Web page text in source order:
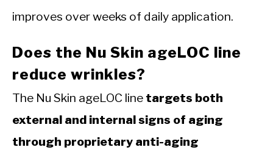
improves over weeks of daily application.
Does the Nu Skin ageLOC line
reduce wrinkles?
The Nu Skin ageLOC line targets both
external and internal signs of aging
through proprietary anti-aging